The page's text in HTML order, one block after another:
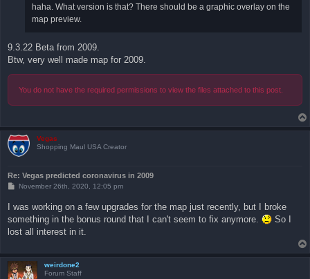
haha. What version is that? There should be a graphic overlay on the
map preview.
9.3.22 Beta from 2009.
Btw, very well made map for 2009.
You do not have the required permissions to view the files attached to this post.
Vegas
Shopping Maul USA Creator
Re: Vegas predicted coronavirus in 2009
P
t
November 26th, 2020, 12:05 pm
I was working on a few upgrades for the map just recently, but I broke
something in the bonus round that I can't seem to fix anymore.
So I
lost all interest in it.
weirdone2
Forum Staff